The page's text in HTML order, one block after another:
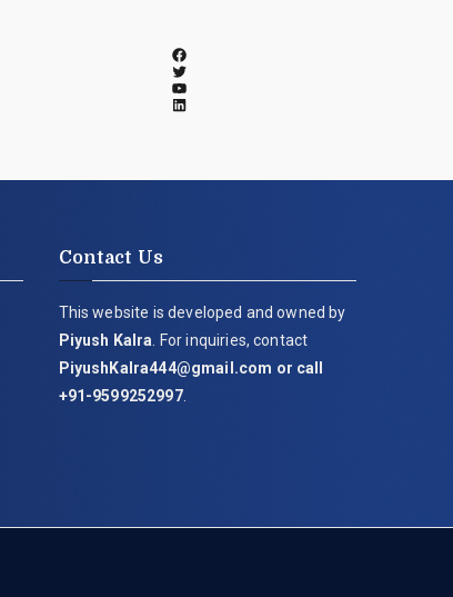
Contact Us
This website is developed and owned by
Piyush Kalra . For inquiries, contact
PiyushKalra444@gmail.com or call
+91-9599252997.